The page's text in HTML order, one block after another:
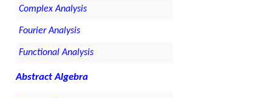
Complex Analysis
Fourier Analysis
Functional Analysis
Abstract Algebra